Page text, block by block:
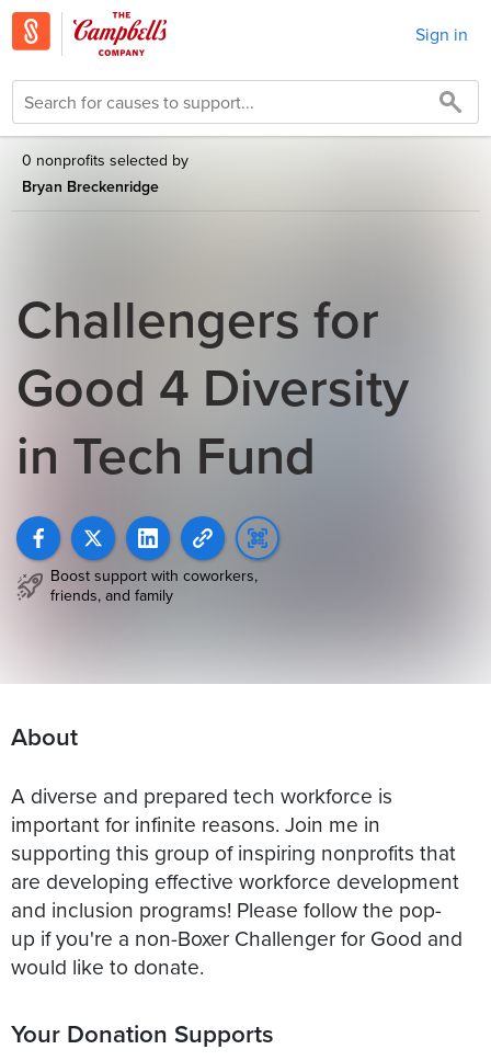
Sign in
0 nonprofits selected by
Bryan Breckenridge
Challengers for
Good 4 Diversity
in Tech Fund
Boost support with coworkers,
friends, and family
About
A diverse and prepared tech workforce is
important for infinite reasons. Join me in
supporting this group of inspiring nonprofits that
are developing effective workforce development
and inclusion programs! Please follow the pop-
up if you're a non-Boxer Challenger for Good and
would like to donate.
Your Donation Supports